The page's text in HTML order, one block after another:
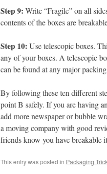
Step 9: Write “Fragile” on all
contents of the boxes are
Step 10: Use telescopic boxes.
any of your boxes. A telescopic
can be found at any major
By following these ten different
point B safely. If you are having
add more newspaper or bubble
a moving company with good
friends know you have breakable
This entry was posted in Packaging